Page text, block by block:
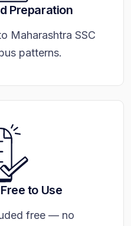
Preparation
Maharashtra SSC
patterns.
to Use
free — no